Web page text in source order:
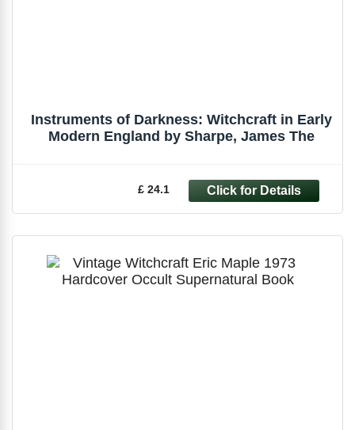
Instruments of Darkness: Witchcraft in Early
Modern England by Sharpe, James The
£ 24.1